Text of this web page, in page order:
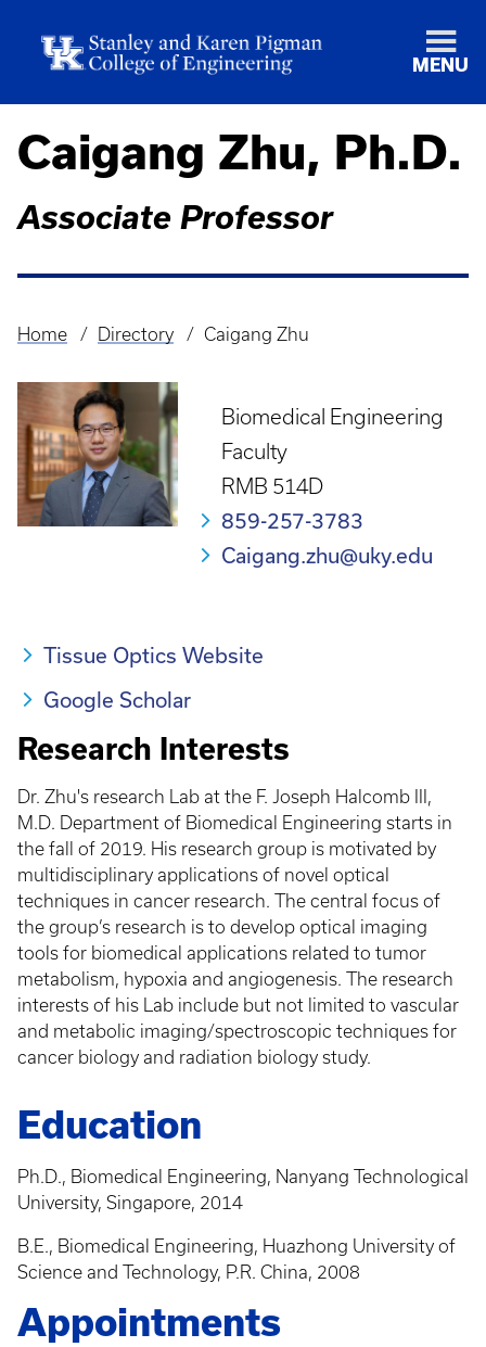
MENU
Caigang Zhu, Ph.D.
Associate Professor
Breadcrumb
Home Directory Caigang Zhu
Biomedical Engineering
Faculty
RMB 514D
859-257-3783
Caigang.zhu@uky.edu
Tissue Optics Website
Google Scholar
Research Interests
Dr. Zhu's research Lab at the F. Joseph Halcomb III,
M.D. Department of Biomedical Engineering starts in
the fall of 2019. His research group is motivated by
multidisciplinary applications of novel optical
techniques in cancer research. The central focus of
the group’s research is to develop optical imaging
tools for biomedical applications related to tumor
metabolism, hypoxia and angiogenesis. The research
interests of his Lab include but not limited to vascular
and metabolic imaging/spectroscopic techniques for
cancer biology and radiation biology study.
Education
Ph.D., Biomedical Engineering, Nanyang Technological
University, Singapore, 2014
B.E., Biomedical Engineering, Huazhong University of
Science and Technology, P.R. China, 2008
Appointments